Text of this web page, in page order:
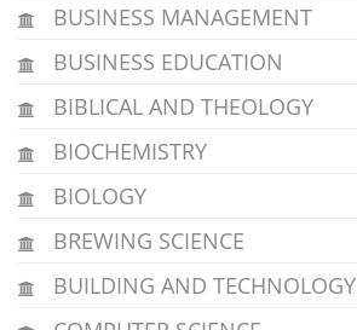
BUSINESS MANAGEMENT
BUSINESS EDUCATION
BIBLICAL AND THEOLOGY
BIOCHEMISTRY
BIOLOGY
BREWING SCIENCE
BUILDING AND TECHNOLOGY